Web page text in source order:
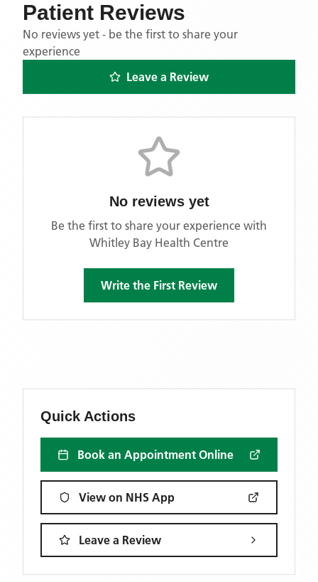
Patient Reviews
No reviews yet - be the first to share your
experience
Leave a Review
No reviews yet
Be the first to share your experience with
Whitley Bay Health Centre
Write the First Review
Quick Actions
Book an Appointment Online
View on NHS App
Leave a Review